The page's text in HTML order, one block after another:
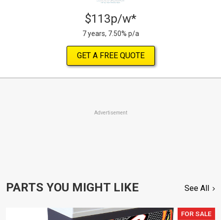
$113p/w*
7 years, 7.50% p/a
GET A FREE QUOTE
Advertisement
PARTS YOU MIGHT LIKE See All
FOR SALE